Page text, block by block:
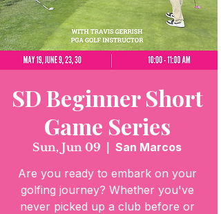
SD Beginner Short
Game Series
Sun, Jun 09
San Marcos
Are you ready to embark on your
golfing journey? Whether you've
never picked up a club before or